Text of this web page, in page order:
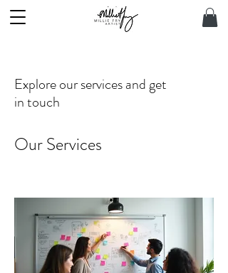
Explore our services and get
in touch
Our Services